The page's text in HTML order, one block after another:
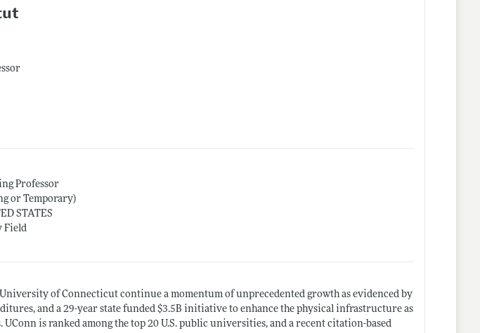
Professor
or Temporary)
STATES
Field
of Connecticut continue a momentum of unprecedented growth as evidenced by
and a 29-year state funded $3.5B initiative to enhance the physical infrastructure as
is ranked among the top 20 U.S. public universities, and a recent citation-based